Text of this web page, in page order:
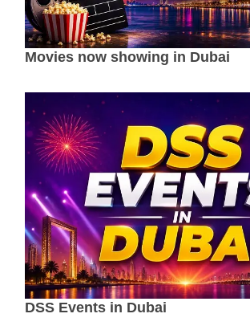
Movies now showing in Dubai
DSS Events in Dubai